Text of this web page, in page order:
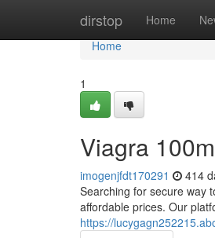
dirstop Home
Home
Home
1
Viagra
imogenjfdt170291 414
Searching for secure way
affordable prices. Our
https://